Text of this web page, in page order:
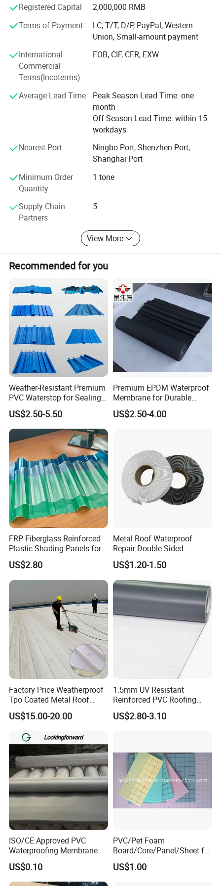
our products meet the highest standards.
Strict certification system: In order to provide customers
with more reliable products, we have passed ISO9001,
environmental management system certification, which is
our firm commitment to quality and environmental
protection.
High quality, low price, and excellent service: We have
always adhered to the business philosophy of "high
quality, low price, and excellent service", striving to provide
customers with competitive products and high-quality pre-
sales and after-sales services.
We work hand in hand with our customers to expand the
market together. Through close cooperation with
customers, we strive to meet the waterproofing needs of
different industries and projects, providing reliable
technical support and comprehensive solutions for
Jiangxi Zhengjie New Materials Co., Ltd. Looks forward to
working with you to create a better future and contribute
our strength to the development of waterproofing field!
Thank you for your interest in our company.
Registered Capital
2,000,000 RMB
Terms of Payment
LC, T/T, D/P, PayPal, Western
Union, Small-amount payment
International
Commercial
Terms(Incoterms)
FOB, CIF, CFR, EXW
Average Lead Time
Peak Season Lead Time: one
month
Off Season Lead Time: within 15
workdays
Nearest Port
Ningbo Port, Shenzhen Port,
Shanghai Port
Minimum Order
Quantity
1 tone
Supply Chain
Partners
5
View More
Recommended for you
Weather-Resistant Premium
PVC Waterstop for Sealing
Concrete Joints in Tunnel
Construction Projects
US$2.50-5.50
Premium EPDM Waterproof
Membrane for Durable
Rubber Lining Solutions
US$2.50-4.00
FRP Fiberglass Reinforced
Plastic Shading Panels for
Transparent Carports and
Awnings,
US$2.80
Metal Roof Waterproof
Repair Double Sided
Butyltape Black Butyl
Rubber Sealant Mastic
Adhesive Tape Black Butyl
Sealing Tape
US$1.20-1.50
Factory Price Weatherproof
Tpo Coated Metal Roof
Sheet Panel Tile for Building
Roofing System
US$15.00-20.00
1.5mm UV Resistant
Reinforced PVC Roofing
Membrane for Flat Roof
US$2.80-3.10
ISO/CE Approved PVC
Waterproofing Membrane
US$0.10
PVC/Pet Foam
Board/Core/Panel/Sheet for
Composite Sandwich Panel
Material
US$1.00